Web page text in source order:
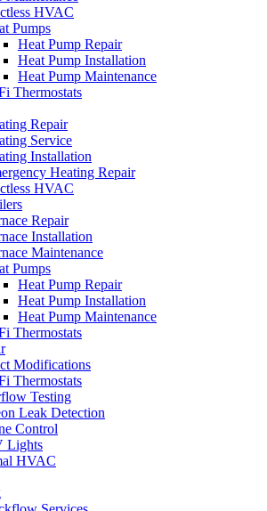
HVAC
Pumps
Heat Pump Repair
Heat Pump Installation
Heat Pump Maintenance
Thermostats
Repair
Service
Installation
Heating Repair
HVAC
Repair
Installation
Maintenance
Pumps
Heat Pump Repair
Heat Pump Installation
Heat Pump Maintenance
Thermostats
Modifications
Thermostats
Testing
Leak Detection
Control
Lights
HVAC